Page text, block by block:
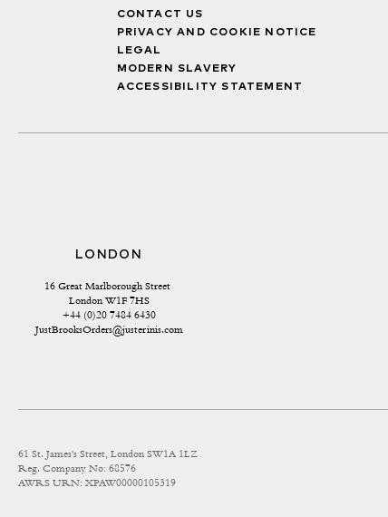
CONTACT US
PRIVACY AND COOKIE NOTICE
LEGAL
MODERN SLAVERY
ACCESSIBILITY STATEMENT
LONDON
16 Great Marlborough Street
London W1F 7HS
+44 (0)20 7484 6430
JustBrooksOrders@justerinis.com
61 St. James's Street, London SW1A 1LZ
Reg. Company No: 68576
AWRS URN: XPAW00000105319